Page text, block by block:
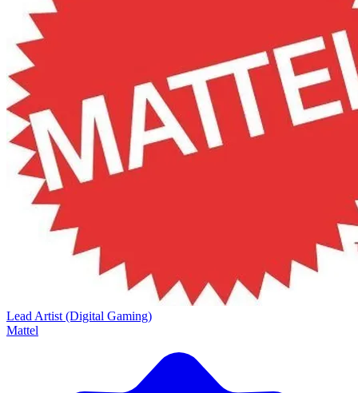
Lead Artist (Digital Gaming)
Mattel